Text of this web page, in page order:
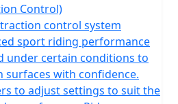
Control)
control system
sport riding performance
under certain conditions to
with confidence.
to adjust settings to suit the